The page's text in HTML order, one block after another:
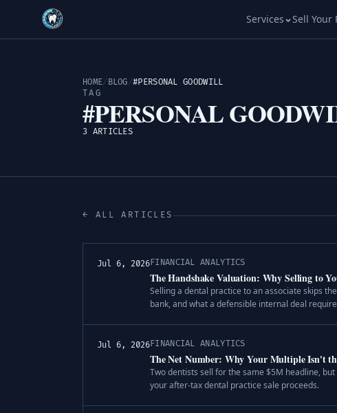
Services Sell Your
HOME/ BLOG/#PERSONAL GOODWILL
TAG
#PERSONAL
3 ARTICLES
← ALL ARTICLES
Jul 6, 2026FINANCIAL ANALYTICS
The Handshake Valuation: Why Selling to
Selling a dental practice to an associate skips
bank, and what a defensible internal deal
Jul 6, 2026FINANCIAL ANALYTICS
The Net Number: Why Your Multiple Isn't
Two dentists sell for the same $5M headline,
your after-tax dental practice sale proceeds.